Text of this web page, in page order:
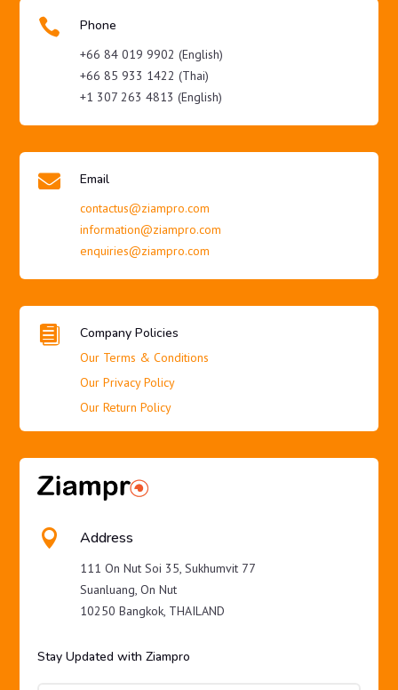
 Phone
+66 84 019 9902 (English)
+66 85 933 1422 (Thai)
+1 307 263 4813 (English)
 Email
contactus@ziampro.com
information@ziampro.com
enquiries@ziampro.com
 Company Policies
Our Terms & Conditions
Our Privacy Policy
Our Return Policy
 Address
111 On Nut Soi 35, Sukhumvit 77
Suanluang, On Nut
10250 Bangkok, THAILAND
Stay Updated with Ziampro